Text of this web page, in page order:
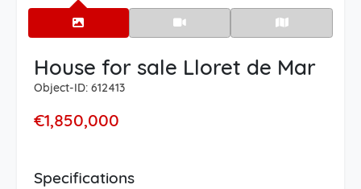
House for sale Lloret de Mar
Object-ID: 612413
€1,850,000
Specifications